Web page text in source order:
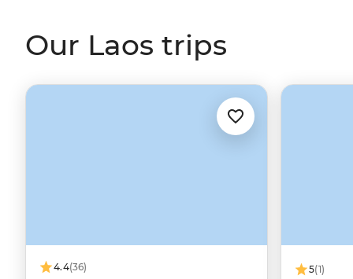
Our Laos trips
4.4(36) 5(1)